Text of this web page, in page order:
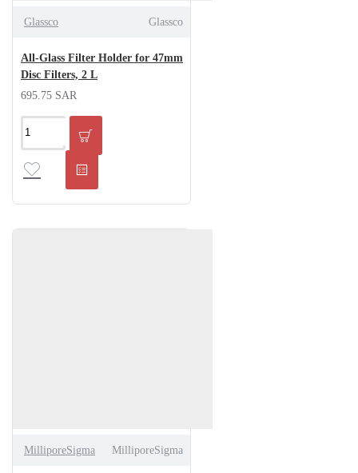
Glassco Glassco
All-Glass Filter Holder for 47mm
Disc Filters, 2 L
695.75 SAR
MilliporeSigma MilliporeSigma